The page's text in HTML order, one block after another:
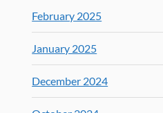
February 2025
January 2025
December 2024